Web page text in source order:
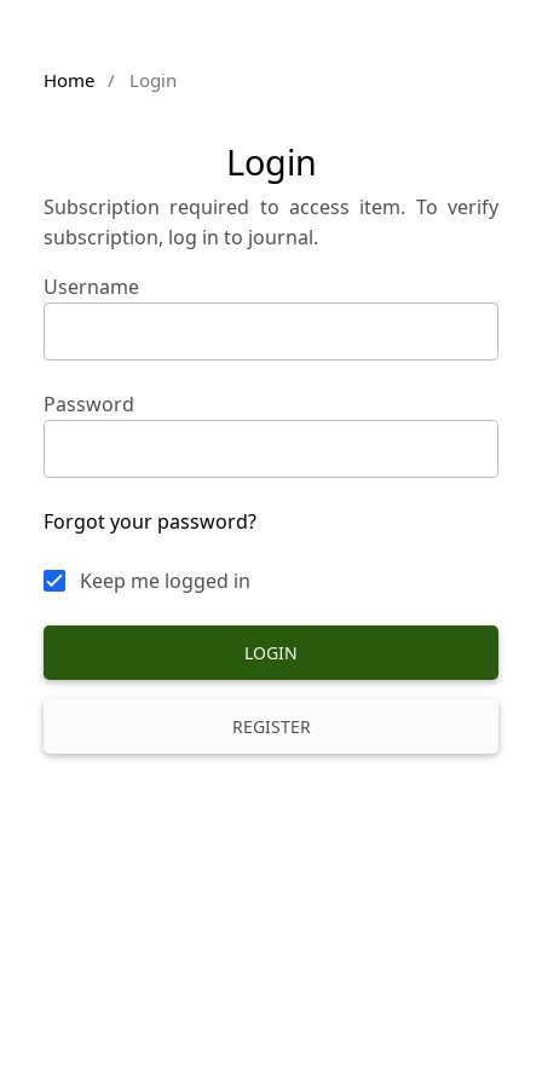
Home / Login
Login
Subscription required to access item. To verify
subscription, log in to journal.
Username
Password
Forgot your password?
Keep me logged in
LOGIN
REGISTER